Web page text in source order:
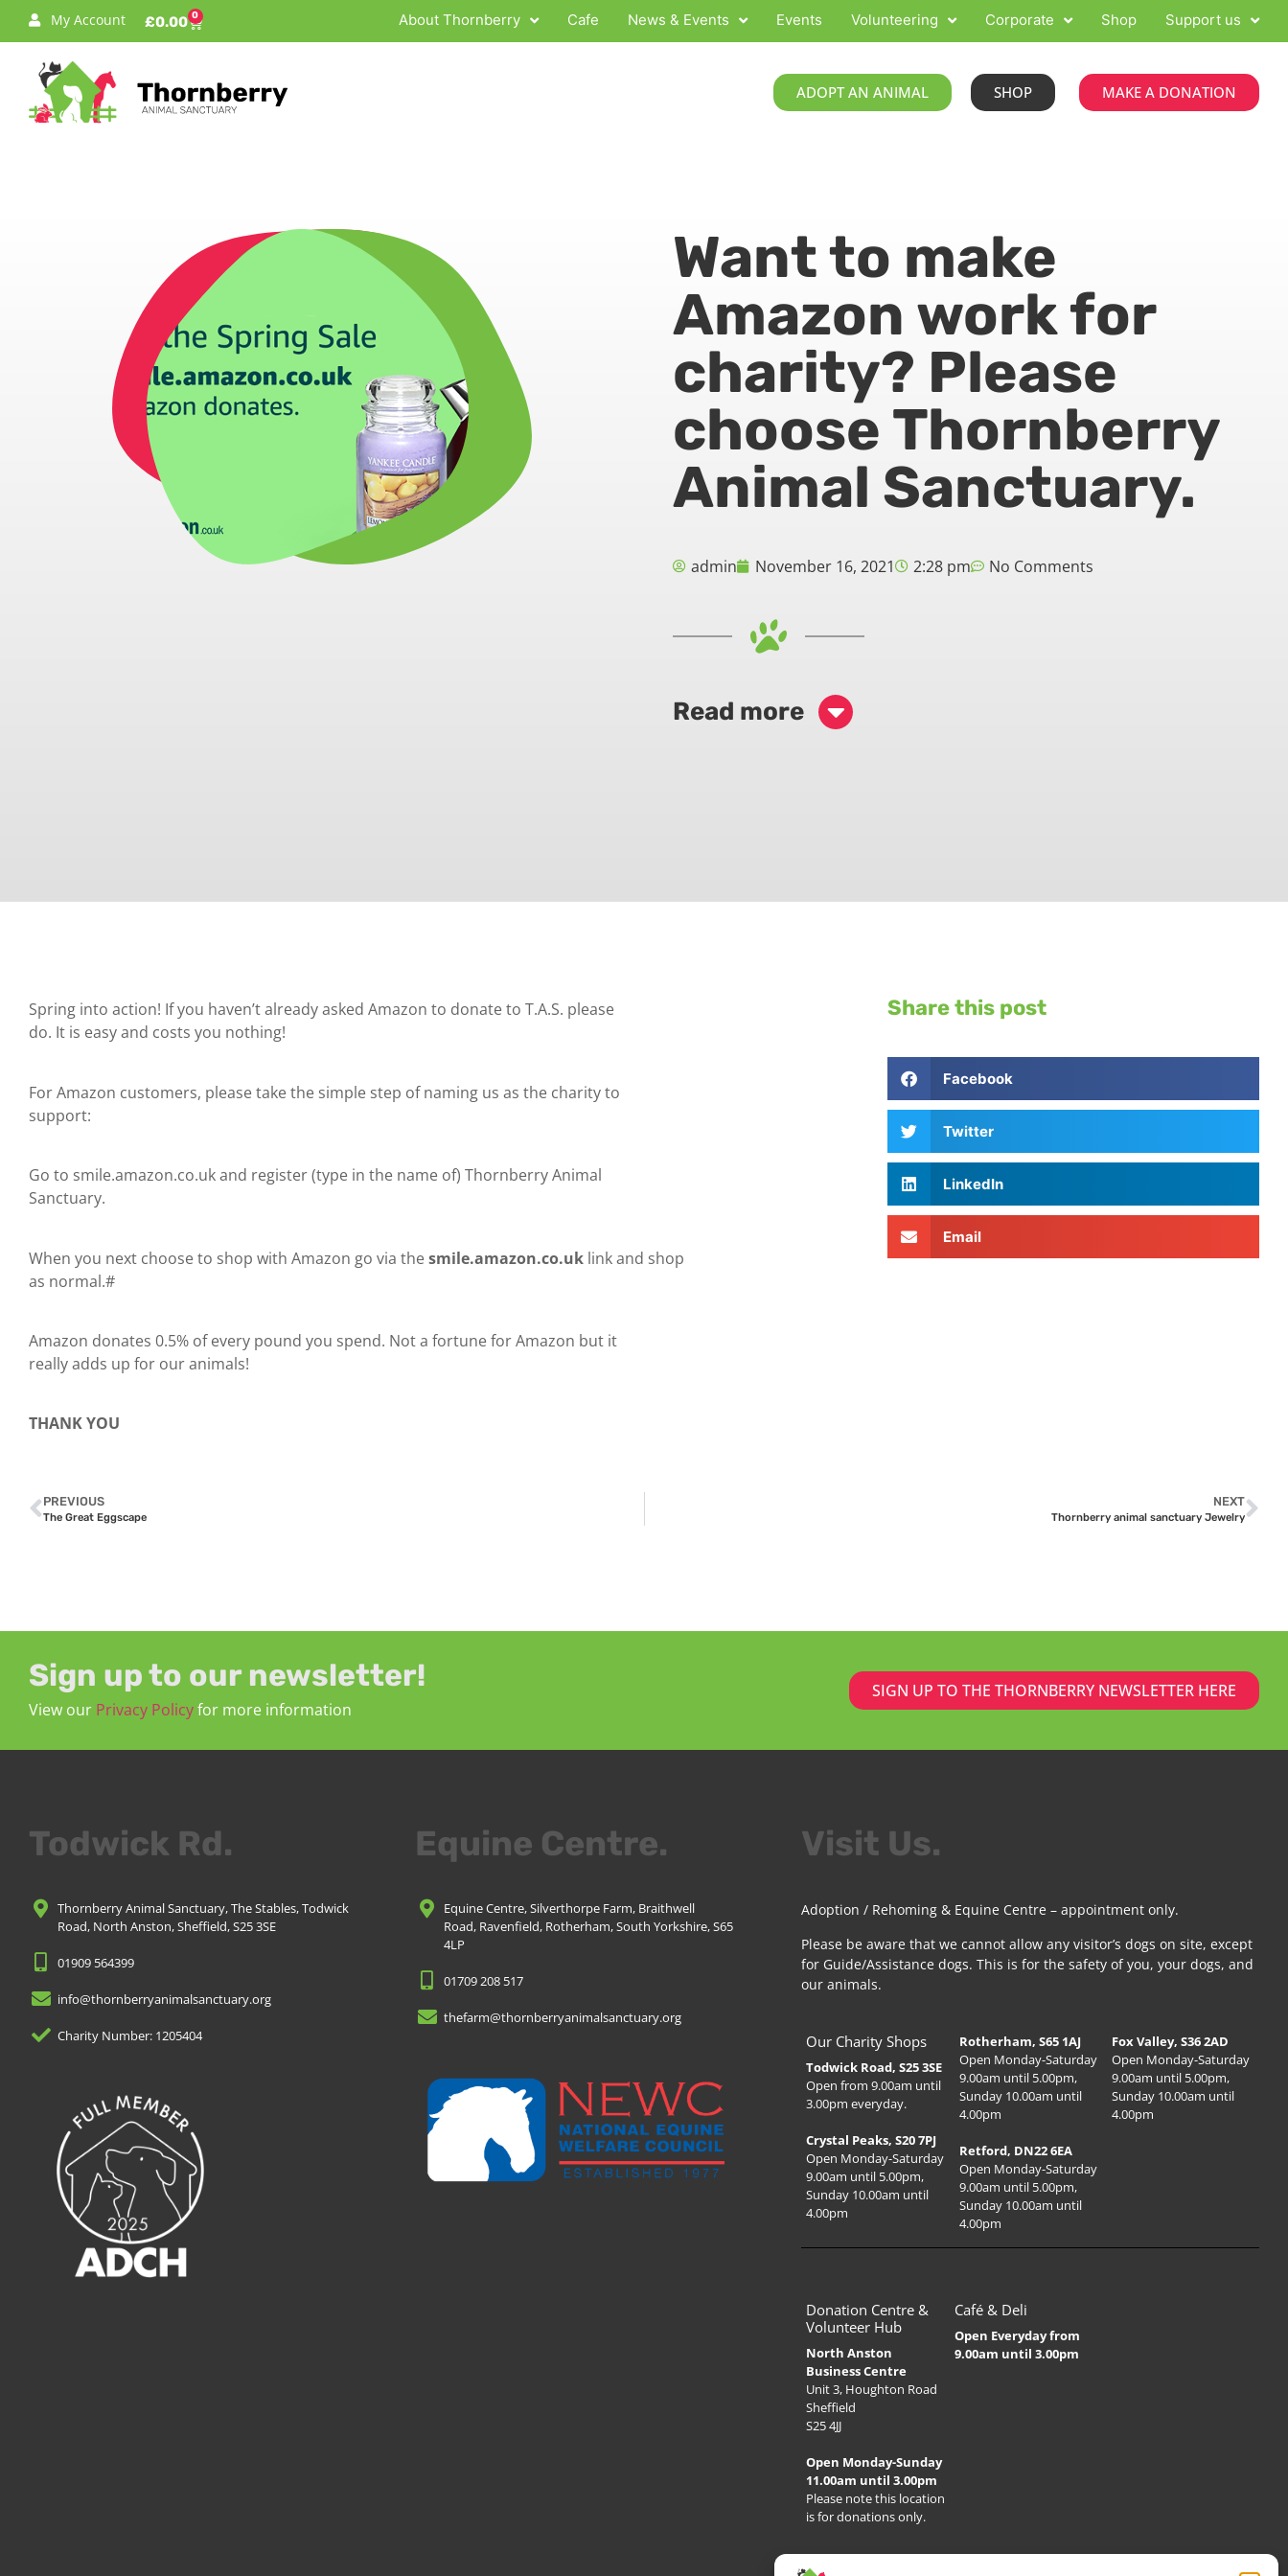
My Account £0.00 0 About Thornberry Cafe News & Events Events Volunteering Corporate Shop Support us
ADOPT AN ANIMAL SHOP MAKE A DONATION
Want to make
Amazon work for
charity? Please
choose Thornberry
Animal Sanctuary.
admin November 16, 2021 2:28 pm No Comments
Read more
Spring into action! If you haven’t already asked Amazon to donate to T.A.S. please
do. It is easy and costs you nothing!
For Amazon customers, please take the simple step of naming us as the charity to
support:
Go to smile.amazon.co.uk and register (type in the name of) Thornberry Animal
Sanctuary.
When you next choose to shop with Amazon go via thesmile.amazon.co.uk link and shop
as normal.#
Amazon donates 0.5% of every pound you spend. Not a fortune for Amazon but it
really adds up for our animals!
THANK YOU
Share this post
Facebook
Twitter
LinkedIn
Email
PREVIOUS
The Great Eggscape
NEXT
Thornberry animal sanctuary Jewelry
Sign up to our newsletter!
View our Privacy Policyfor more information
SIGN UP TO THE THORNBERRY NEWSLETTER HERE
Todwick Rd.
Thornberry Animal Sanctuary, The Stables, Todwick
Road, North Anston, Sheffield, S25 3SE
01909 564399
info@thornberryanimalsanctuary.org
Charity Number: 1205404
Equine Centre.
Equine Centre, Silverthorpe Farm, Braithwell
Road, Ravenfield, Rotherham, South Yorkshire, S65
4LP
01709 208 517
thefarm@thornberryanimalsanctuary.org
Visit Us.
Adoption / Rehoming & Equine Centre – appointment only.
Please be aware that we cannot allow any visitor’s dogs on site, except
for Guide/Assistance dogs. This is for the safety of you, your dogs, and
our animals.
Our Charity Shops
Todwick Road, S25 3SE
Open from 9.00am until
3.00pm everyday.
Crystal Peaks, S20 7PJ
Open Monday-Saturday
9.00am until 5.00pm,
Sunday 10.00am until
4.00pm
Rotherham, S65 1AJ
Open Monday-Saturday
9.00am until 5.00pm,
Sunday 10.00am until
4.00pm
Retford, DN22 6EA
Open Monday-Saturday
9.00am until 5.00pm,
Sunday 10.00am until
4.00pm
Fox Valley, S36 2AD
Open Monday-Saturday
9.00am until 5.00pm,
Sunday 10.00am until
4.00pm
Donation Centre &
Volunteer Hub
North Anston
Business Centre
Unit 3, Houghton Road
Sheffield
S25 4JJ
Open Monday-Sunday
11.00am until 3.00pm
Please note this location
is for donations only.
Café & Deli
Open Everyday from
9.00am until 3.00pm